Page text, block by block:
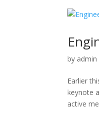
by admin
Earlier
keynote
active